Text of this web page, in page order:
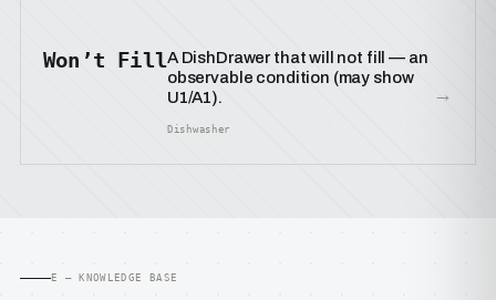
Won’t FillA DishDrawer that will not fill — an
observable condition (may show
U1/A1).
Dishwasher
→
E — KNOWLEDGE BASE